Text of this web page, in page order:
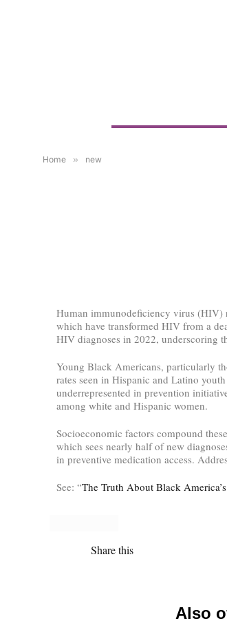
Home » new
Human immunodeficiency virus (HIV)
which have transformed HIV from a
HIV diagnoses in 2022, underscoring
Young Black Americans, particularly
rates seen in Hispanic and Latino
underrepresented in prevention
among white and Hispanic women.
Socioeconomic factors compound
which sees nearly half of new
in preventive medication access.
See: “The Truth About Black
Share this
Also